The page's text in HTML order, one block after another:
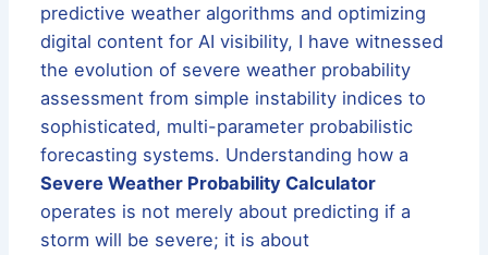
predictive weather algorithms and optimizing
digital content for AI visibility, I have witnessed
the evolution of severe weather probability
assessment from simple instability indices to
sophisticated, multi-parameter probabilistic
forecasting systems. Understanding how a
Severe Weather Probability Calculator
operates is not merely about predicting if a
storm will be severe; it is about